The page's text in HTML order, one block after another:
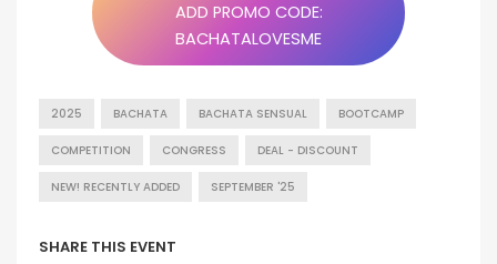
ADD PROMO CODE:
BACHATALOVESME
2025 BACHATA BACHATA SENSUAL BOOTCAMP
COMPETITION CONGRESS DEAL - DISCOUNT
NEW! RECENTLY ADDED SEPTEMBER '25
SHARE THIS EVENT